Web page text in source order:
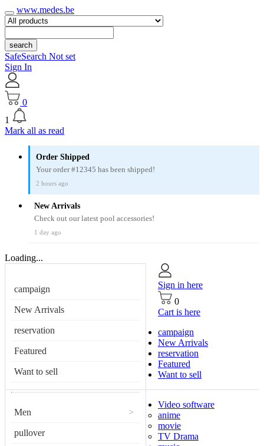
www.medes.be
search
SafeSearch Not set
Sign In
0
1
Mark all as read
Order Shipped
Your order #12345 has been shipped!
2 hours ago
New Arrivals
Check out our latest pool accessories!
1 day ago
Loading...
campaign
New Arrivals
reservation
Featured
Want to sell
Men >
pullover
Sign in here
0
Cart is here
campaign
New Arrivals
reservation
Featured
Want to sell
Video software
anime
movie
TV Drama